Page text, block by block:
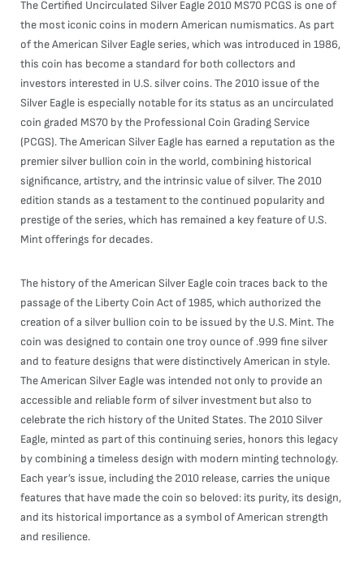
The Certified Uncirculated Silver Eagle 2010 MS70 PCGS is one of
the most iconic coins in modern American numismatics. As part
of the American Silver Eagle series, which was introduced in 1986,
this coin has become a standard for both collectors and
investors interested in U.S. silver coins. The 2010 issue of the
Silver Eagle is especially notable for its status as an uncirculated
coin graded MS70 by the Professional Coin Grading Service
(PCGS). The American Silver Eagle has earned a reputation as the
premier silver bullion coin in the world, combining historical
significance, artistry, and the intrinsic value of silver. The 2010
edition stands as a testament to the continued popularity and
prestige of the series, which has remained a key feature of U.S.
Mint offerings for decades.
The history of the American Silver Eagle coin traces back to the
passage of the Liberty Coin Act of 1985, which authorized the
creation of a silver bullion coin to be issued by the U.S. Mint. The
coin was designed to contain one troy ounce of .999 fine silver
and to feature designs that were distinctively American in style.
The American Silver Eagle was intended not only to provide an
accessible and reliable form of silver investment but also to
celebrate the rich history of the United States. The 2010 Silver
Eagle, minted as part of this continuing series, honors this legacy
by combining a timeless design with modern minting technology.
Each year’s issue, including the 2010 release, carries the unique
features that have made the coin so beloved: its purity, its design,
and its historical importance as a symbol of American strength
and resilience.